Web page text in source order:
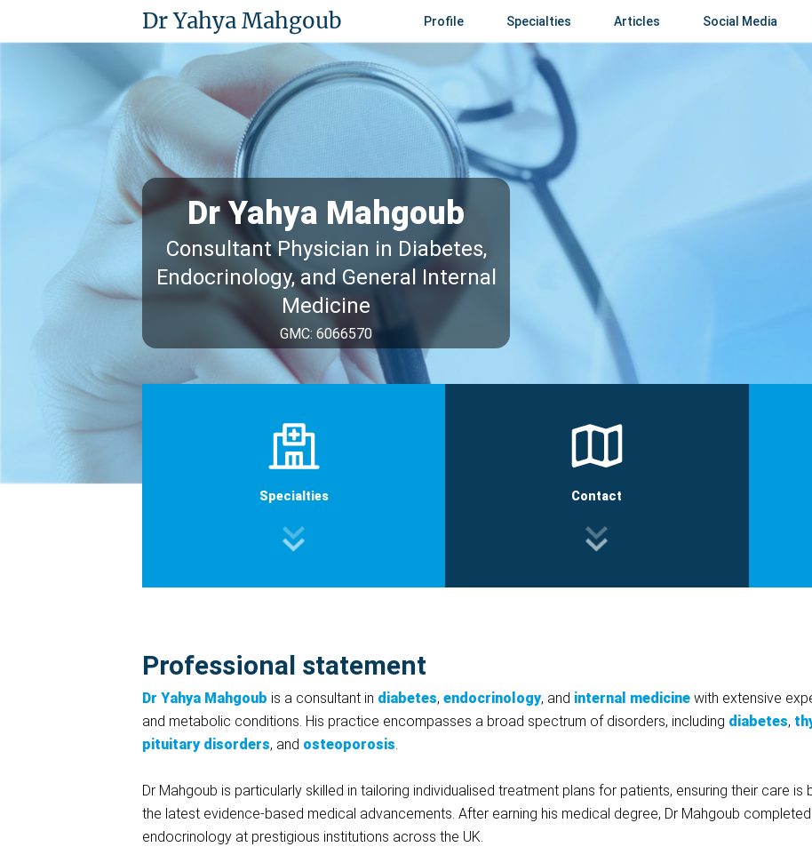
Dr Yahya Mahgoub Profile Specialties Articles Social Media
Dr Yahya Mahgoub
Consultant Physician in Diabetes,
Endocrinology, and General Internal
Medicine
GMC: 6066570
Specialties Contact
Professional statement
Dr Yahya Mahgoub is a consultant in diabetes, endocrinology, and internal medicine with extensive
and metabolic conditions. His practice encompasses a broad spectrum of disorders, including diabetes,
pituitary disorders, and osteoporosis.
Dr Mahgoub is particularly skilled in tailoring individualised treatment plans for patients, ensuring their care
the latest evidence-based medical advancements. After earning his medical degree, Dr Mahgoub
endocrinology at prestigious institutions across the UK.